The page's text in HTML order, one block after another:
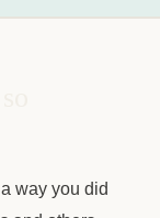
way you did